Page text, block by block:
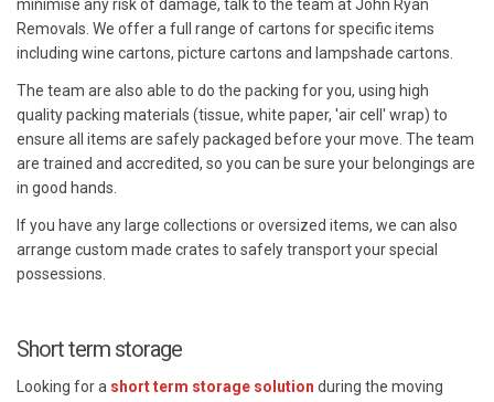
minimise any risk of damage, talk to the team at John Ryan
Removals. We offer a full range of cartons for specific items
including wine cartons, picture cartons and lampshade cartons.
The team are also able to do the packing for you, using high
quality packing materials (tissue, white paper, 'air cell' wrap) to
ensure all items are safely packaged before your move. The team
are trained and accredited, so you can be sure your belongings are
in good hands.
If you have any large collections or oversized items, we can also
arrange custom made crates to safely transport your special
possessions.
Short term storage
Looking for a short term storage solution during the moving